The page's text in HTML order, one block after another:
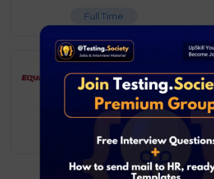
Full Time
Equifax – Data Analyst
Data Analyst
Pune
8 ₹ LPA-15 ₹ LPA / year
Full Time